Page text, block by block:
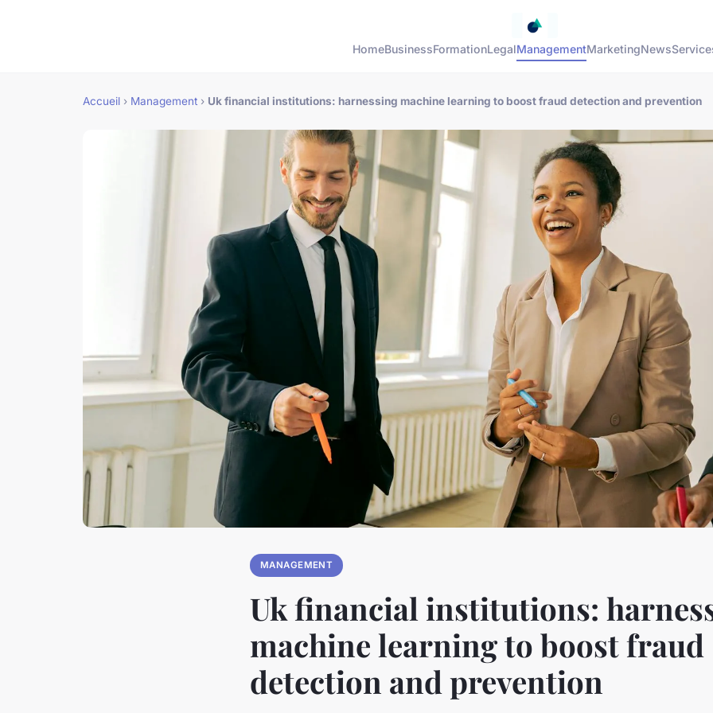
HomeBusinessFormationLegalManagementMarketingNews
Accueil › Management › Uk financial institutions: harnessing machine learning to boost fraud detection and prevention
MANAGEMENT
Uk financial institutions:
machine learning to boost fraud
detection and prevention